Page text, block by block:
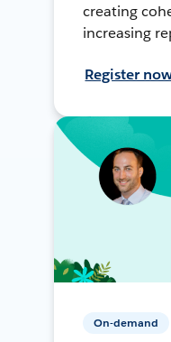
creating
increasing
Register
On-demand